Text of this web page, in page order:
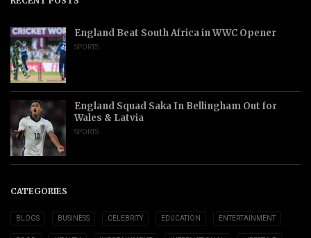
England Beat South Africa in WWC Opener
SPORTS
England Squad Saka In Bellingham Out for
Wales & Latvia
SPORTS
CATEGORIES
BLOGS BUSINESS CELEBRITY EDUCATION ENTERTAINMENT